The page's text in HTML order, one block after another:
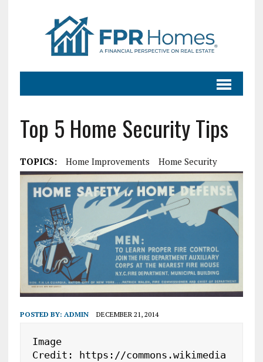
Top 5 Home Security Tips
TOPICS: Home Improvements Home Security
POSTED BY: ADMIN DECEMBER 21, 2014
Image
Credit: https://commons.wikimedia